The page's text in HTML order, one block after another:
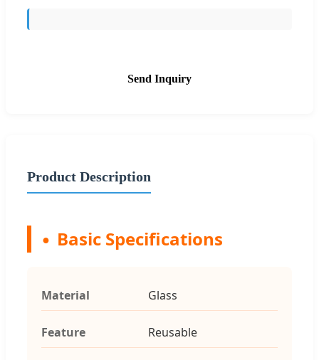
Send Inquiry
Product Description
Basic Specifications
Material Glass
Feature Reusable